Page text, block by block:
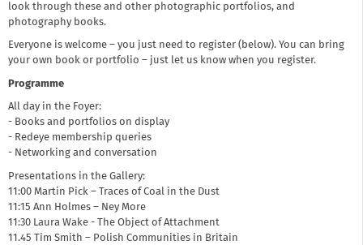
look through these and other photographic portfolios, and
photography books.
Everyone is welcome – you just need to register (below). You can bring
your own book or portfolio – just let us know when you register.
Programme
All day in the Foyer:
- Books and portfolios on display
- Redeye membership queries
- Networking and conversation
Presentations in the Gallery:
11:00 Martin Pick – Traces of Coal in the Dust
11:15 Ann Holmes – Ney More
11:30 Laura Wake - The Object of Attachment
11.45 Tim Smith – Polish Communities in Britain